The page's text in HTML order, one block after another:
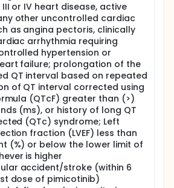
III or IV heart disease, active
other uncontrolled cardiac
as angina pectoris, clinically
arrhythmia requiring
hypertension or
failure; prolongation of the
QT interval based on repeated
of QT interval corrected using
(QTcF) greater than (>)
(ms), or history of long QT
(QTc) syndrome; Left
fraction (LVEF) less than
(%) or below the lower limit of
is higher
accident/stroke (within 6
dose of pimicotinib)